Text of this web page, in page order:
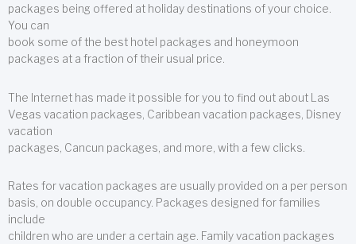
packages being offered at holiday destinations of your choice.
You can
book some of the best hotel packages and honeymoon
packages at a fraction of their usual price.
The Internet has made it possible for you to find out about Las
Vegas vacation packages, Caribbean vacation packages, Disney
vacation
packages, Cancun packages, and more, with a few clicks.
Rates for vacation packages are usually provided on a per person
basis, on double occupancy. Packages designed for families
include
children who are under a certain age. Family vacation packages